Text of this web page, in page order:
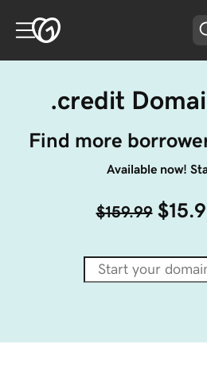
.credit
Find more
Available now!
$159.99